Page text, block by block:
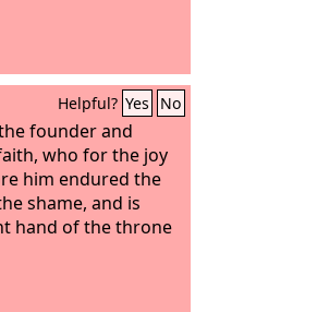
Helpful? Yes No
founder and
who for the joy
him endured the
shame, and is
hand of the throne